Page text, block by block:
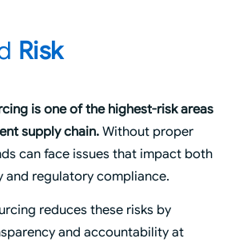
Risk
is one of the highest-risk areas
supply chain.Without proper
can face issues that impact both
and regulatory compliance.
reduces these risks by
and accountability at